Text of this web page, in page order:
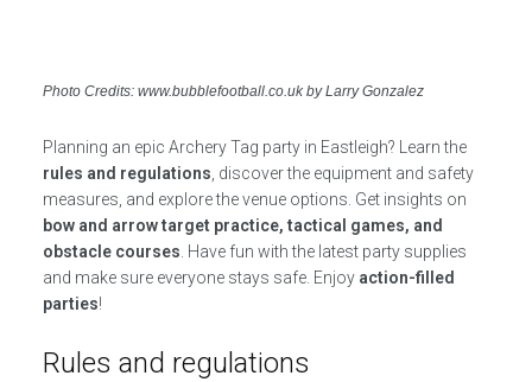
Photo Credits: www.bubblefootball.co.uk by Larry Gonzalez
Planning an epic Archery Tag party in Eastleigh? Learn the
rules and regulations, discover the equipment and safety
measures, and explore the venue options. Get insights on
bow and arrow target practice, tactical games, and
obstacle courses. Have fun with the latest party supplies
and make sure everyone stays safe. Enjoy action-filled
parties!
Rules and regulations